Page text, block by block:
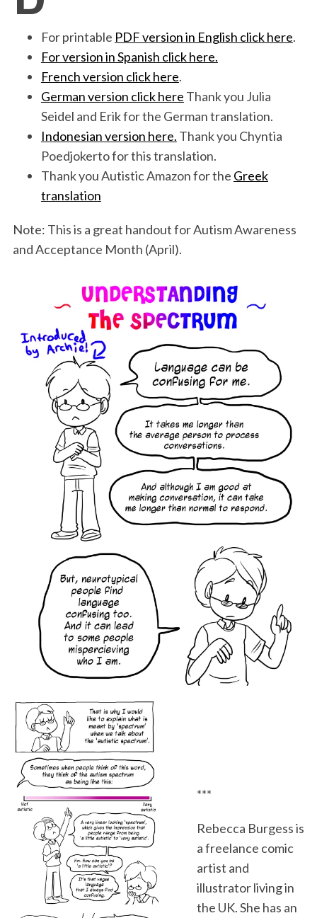
o
o
k
e
r
d
I
n
For printable PDF version in English click here.
For version in Spanish click here.
French version click here.
German version click here Thank you Julia
Seidel and Erik for the German translation.
Indonesian version here. Thank you Chyntia
Poedjokerto for this translation.
Thank you Autistic Amazon for the Greek
translation
Note: This is a great handout for Autism Awareness
and Acceptance Month (April).
***
Rebecca Burgess is
a freelance comic
artist and
illustrator living in
the UK. She has an